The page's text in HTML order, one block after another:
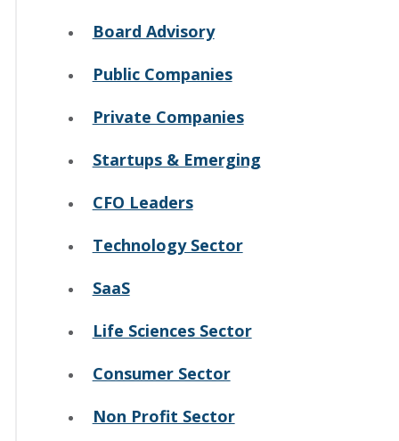
Board Advisory
Public Companies
Private Companies
Startups & Emerging
CFO Leaders
Technology Sector
SaaS
Life Sciences Sector
Consumer Sector
Non Profit Sector